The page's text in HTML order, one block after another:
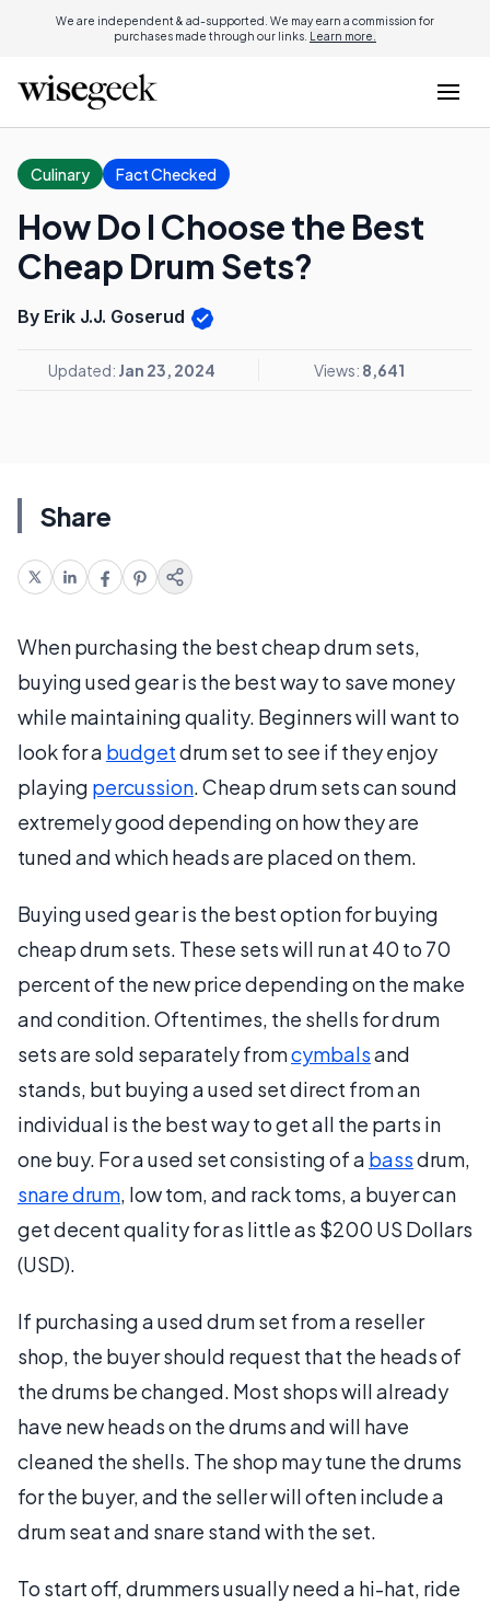
We are independent & ad-supported. We may earn a commission for
purchases made through our links. Learn more.
Culinary Fact Checked
How Do I Choose the Best
Cheap Drum Sets?
By Erik J.J. Goserud
Updated: Jan 23, 2024 Views: 8,641
Share
When purchasing the best cheap drum sets,
buying used gear is the best way to save money
while maintaining quality. Beginners will want to
look for a budgetdrum set to see if they enjoy
playing percussion. Cheap drum sets can sound
extremely good depending on how they are
tuned and which heads are placed on them.
Buying used gear is the best option for buying
cheap drum sets. These sets will run at 40 to 70
percent of the new price depending on the make
and condition. Oftentimes, the shells for drum
sets are sold separately fromcymbalsand
stands, but buying a used set direct from an
individual is the best way to get all the parts in
one buy. For a used set consisting of a bassdrum,
snare drum, low tom, and rack toms, a buyer can
get decent quality for as little as $200 US Dollars
(USD).
If purchasing a used drum set from a reseller
shop, the buyer should request that the heads of
the drums be changed. Most shops will already
have new heads on the drums and will have
cleaned the shells. The shop may tune the drums
for the buyer, and the seller will often include a
drum seat and snare stand with the set.
To start off, drummers usually need a hi-hat, ride